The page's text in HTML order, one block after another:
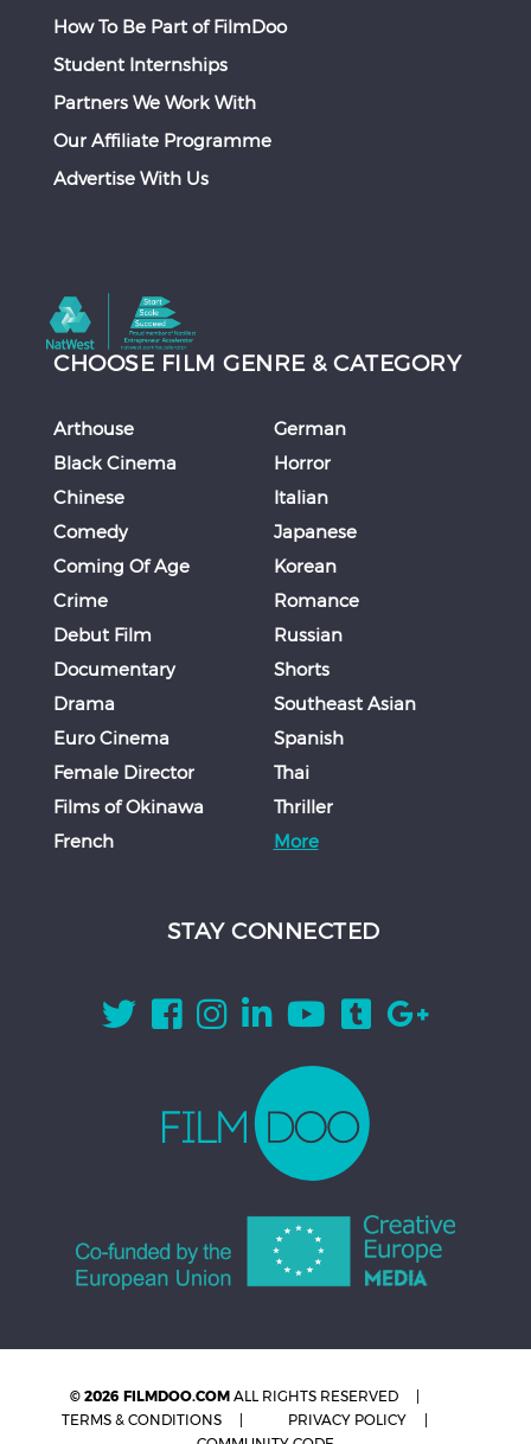
How To Be Part of FilmDoo
Student Internships
Partners We Work With
Our Affiliate Programme
Advertise With Us
CHOOSE FILM GENRE & CATEGORY
Arthouse
Black Cinema
Chinese
Comedy
Coming Of Age
Crime
Debut Film
Documentary
Drama
Euro Cinema
Female Director
Films of Okinawa
French
German
Horror
Italian
Japanese
Korean
Romance
Russian
Shorts
Southeast Asian
Spanish
Thai
Thriller
More
STAY CONNECTED
© 2026 FILMDOO.COM ALL RIGHTS RESERVED
TERMS & CONDITIONS
PRIVACY POLICY